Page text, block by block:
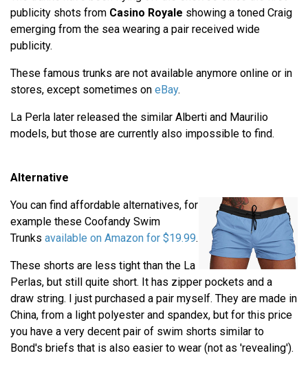
publicity shots from Casino Royale showing a toned Craig
emerging from the sea wearing a pair received wide
publicity.
These famous trunks are not available anymore online or in
stores, except sometimes on eBay.
La Perla later released the similar Alberti and Maurilio
models, but those are currently also impossible to find.
Alternative
You can find affordable alternatives, for
example these Coofandy Swim
Trunks available on Amazon for $19.99.
These shorts are less tight than the La
Perlas, but still quite short. It has zipper pockets and a
draw string. I just purchased a pair myself. They are made in
China, from a light polyester and spandex, but for this price
you have a very decent pair of swim shorts similar to
Bond's briefs that is also easier to wear (not as 'revealing').